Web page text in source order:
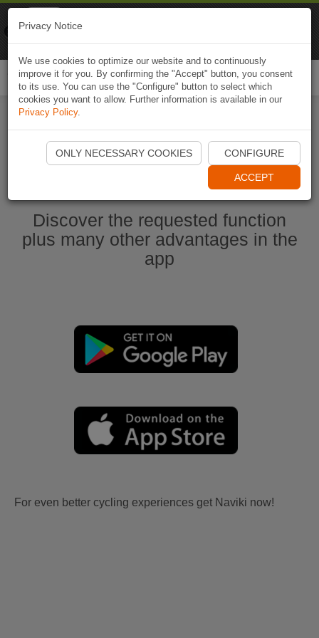
Start Naviki App
Discover the requested function
plus many other advantages in the
app
For even better cycling experiences get Naviki now!
Privacy Notice
We use cookies to optimize our website and to continuously
improve it for you. By confirming the "Accept" button, you consent
to its use. You can use the "Configure" button to select which
cookies you want to allow. Further information is available in our
Privacy Policy.
ONLY NECESSARY COOKIES CONFIGURE
ACCEPT
Naviki